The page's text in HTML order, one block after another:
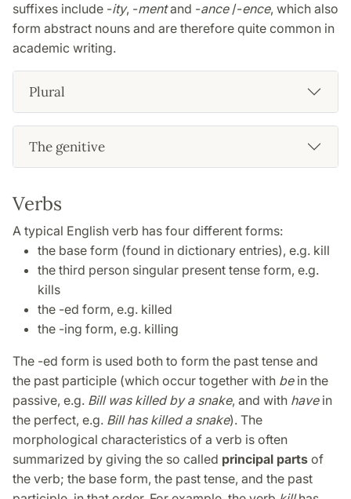
suffixes include -ity, -mentand -ance /-ence, which also
form abstract nouns and are therefore quite common in
academic writing.
Plural
The genitive
Verbs
A typical English verb has four different forms:
the base form (found in dictionary entries), e.g. kill
the third person singular present tense form, e.g.
kills
the -ed form, e.g. killed
the -ing form, e.g. killing
The -ed form is used both to form the past tense and
the past participle (which occur together with bein the
passive, e.g. Bill was killed by a snake, and with havein
the perfect, e.g. Bill has killed a snake). The
morphological characteristics of a verb is often
summarized by giving the so called principal parts of
the verb; the base form, the past tense, and the past